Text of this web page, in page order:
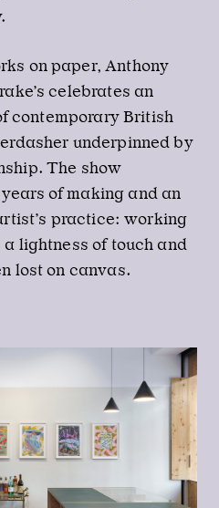
on paper, Anthony
celebrates an
contemporary British
underpinned by
The show
of making and an
practice: working
lightness of touch and
lost on canvas.